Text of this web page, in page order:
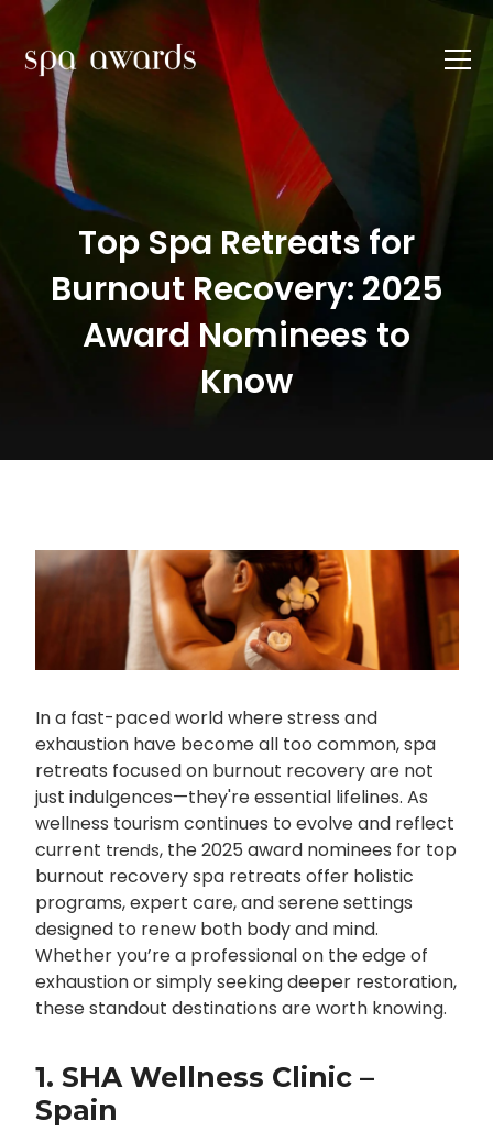
Top Spa Retreats for
Burnout Recovery: 2025
Award Nominees to
Know
In a fast-paced world where stress and
exhaustion have become all too common, spa
retreats focused on burnout recovery are not
just indulgences—they're essential lifelines. As
wellness tourism continues to evolve and reflect
current trends, the 2025 award nominees for top
burnout recovery spa retreats offer holistic
programs, expert care, and serene settings
designed to renew both body and mind.
Whether you’re a professional on the edge of
exhaustion or simply seeking deeper restoration,
these standout destinations are worth knowing.
1. SHA Wellness Clinic –
Spain